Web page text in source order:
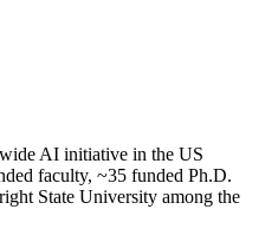
AI initiative in the US
faculty, ~35 funded Ph.D.
State University among the